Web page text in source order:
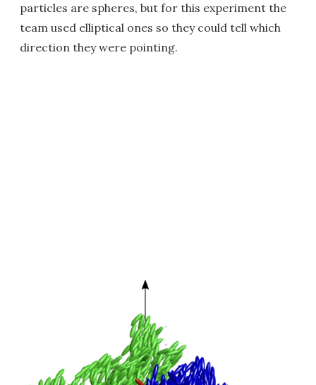
particles are spheres, but for this experiment the
team used elliptical ones so they could tell which
direction they were pointing.